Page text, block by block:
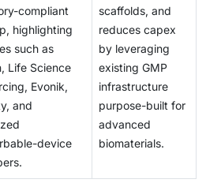
compliant
highlighting
such as
Life Science
Evonik,
and
device
scaffolds, and
reduces capex
by leveraging
existing GMP
infrastructure
purpose-built for
advanced
biomaterials.